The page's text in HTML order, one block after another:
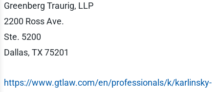
Greenberg Traurig, LLP
2200 Ross Ave.
Ste. 5200
Dallas, TX 75201
https://www.gtlaw.com/en/professionals/k/karlinsky-